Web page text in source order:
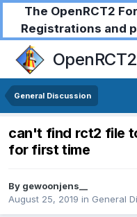
The OpenRCT2
Registrations and
OpenRCT2
General Discussion
can't find rct2 file
for first time
By gewoonjens__
August 25, 2019 in General